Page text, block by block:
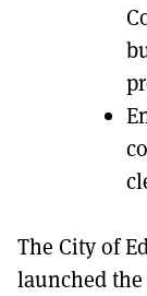
The City of
launched the